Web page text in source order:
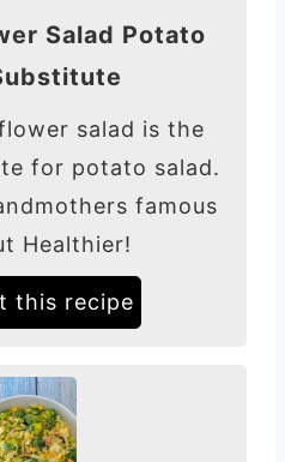
Salad Potato
salad is the
for potato salad.
famous
Healthier!
this recipe